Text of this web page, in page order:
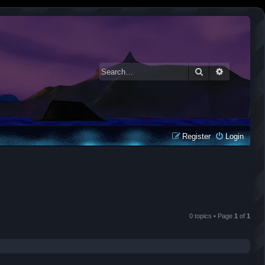
SearchAdvanced
Login
Register
0 topics • Page 1 of 1